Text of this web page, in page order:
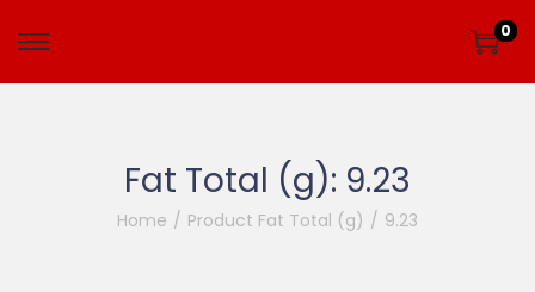
0
Fat Total (g): 9.23
Home / Product Fat Total (g) / 9.23